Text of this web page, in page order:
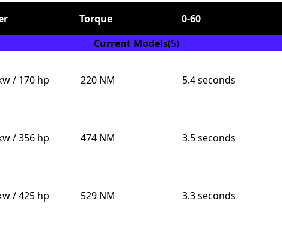
Torque 0-60
Current Models(5)
/ 170 hp 220 NM 5.4 seconds
/ 356 hp 474 NM 3.5 seconds
/ 425 hp 529 NM 3.3 seconds